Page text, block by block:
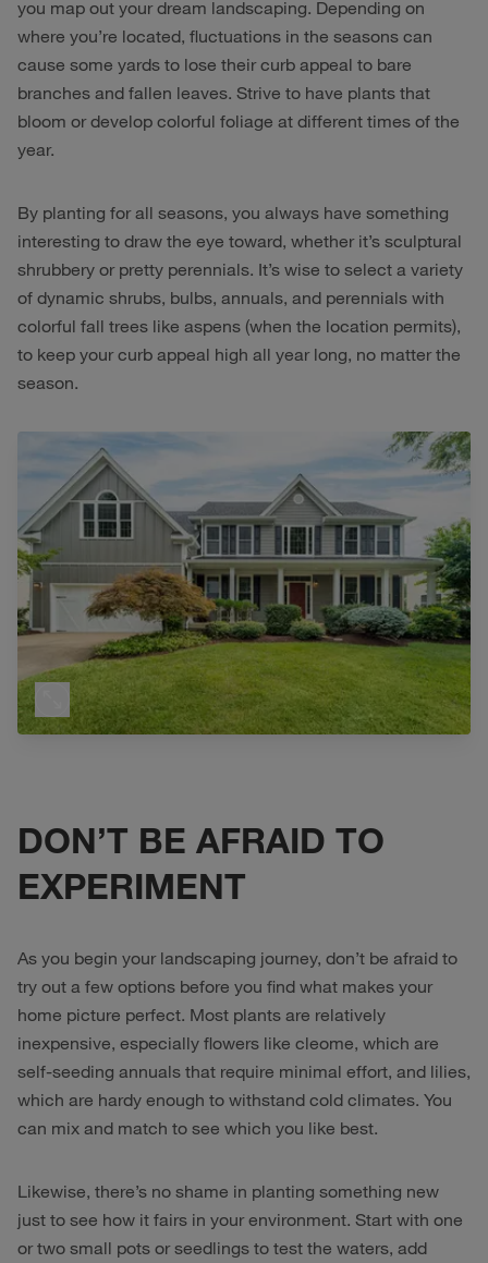
you map out your dream landscaping. Depending on
where you’re located, fluctuations in the seasons can
cause some yards to lose their curb appeal to bare
branches and fallen leaves. Strive to have plants that
bloom or develop colorful foliage at different times of the
year.
By planting for all seasons, you always have something
interesting to draw the eye toward, whether it’s sculptural
shrubbery or pretty perennials. It’s wise to select a variety
of dynamic shrubs, bulbs, annuals, and perennials with
colorful fall trees like aspens (when the location permits),
to keep your curb appeal high all year long, no matter the
season.
DON’T BE AFRAID TO
EXPERIMENT
As you begin your landscaping journey, don’t be afraid to
try out a few options before you find what makes your
home picture perfect. Most plants are relatively
inexpensive, especially flowers like cleome, which are
self-seeding annuals that require minimal effort, and lilies,
which are hardy enough to withstand cold climates. You
can mix and match to see which you like best.
Likewise, there’s no shame in planting something new
just to see how it fairs in your environment. Start with one
or two small pots or seedlings to test the waters, add